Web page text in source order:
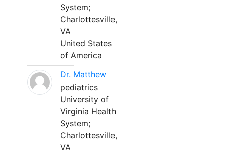
System;
Charlottesville,
VA
United States
of America
Dr. Matthew
pediatrics
University of
Virginia Health
System;
Charlottesville,
VA